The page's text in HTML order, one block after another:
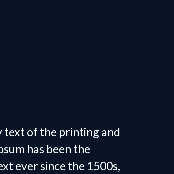
text of the printing and
has been the
ever since the 1500s,